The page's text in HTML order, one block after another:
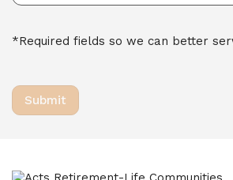
*Required fields so we can better